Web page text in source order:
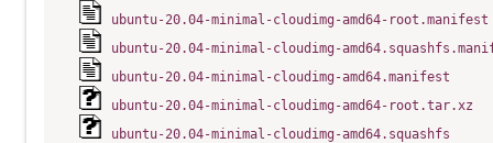
ubuntu-20.04-minimal-cloudimg-amd64-root.manifest
ubuntu-20.04-minimal-cloudimg-
ubuntu-20.04-minimal-cloudimg-amd64.manifest
ubuntu-20.04-minimal-cloudimg-amd64-root.tar.xz
ubuntu-20.04-minimal-cloudimg-amd64.squashfs